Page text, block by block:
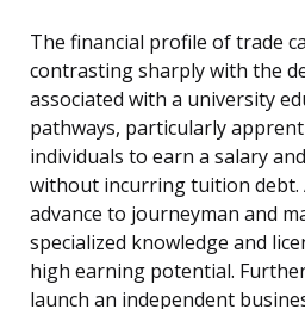
The financial profile of trade
contrasting sharply with the
associated with a university
pathways, particularly
individuals to earn a salary
without incurring tuition debt.
advance to journeyman and
specialized knowledge and
high earning potential.
launch an independent